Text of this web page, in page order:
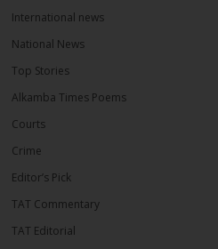
International news
National News
Top Stories
Alkamba Times Poems
Courts
Crime
Editor’s Pick
TAT Commentary
TAT Editorial